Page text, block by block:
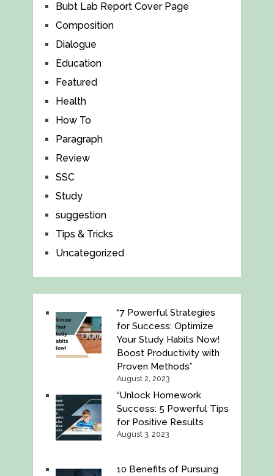
Bubt Lab Report Cover Page
Composition
Dialogue
Education
Featured
Health
How To
Paragraph
Review
SSC
Study
suggestion
Tips & Tricks
Uncategorized
“7 Powerful Strategies
for Success: Optimize
Your Study Habits Now!
Boost Productivity with
Proven Methods”
August 2, 2023
“Unlock Homework
Success: 5 Powerful Tips
for Positive Results
August 3, 2023
10 Benefits of Pursuing